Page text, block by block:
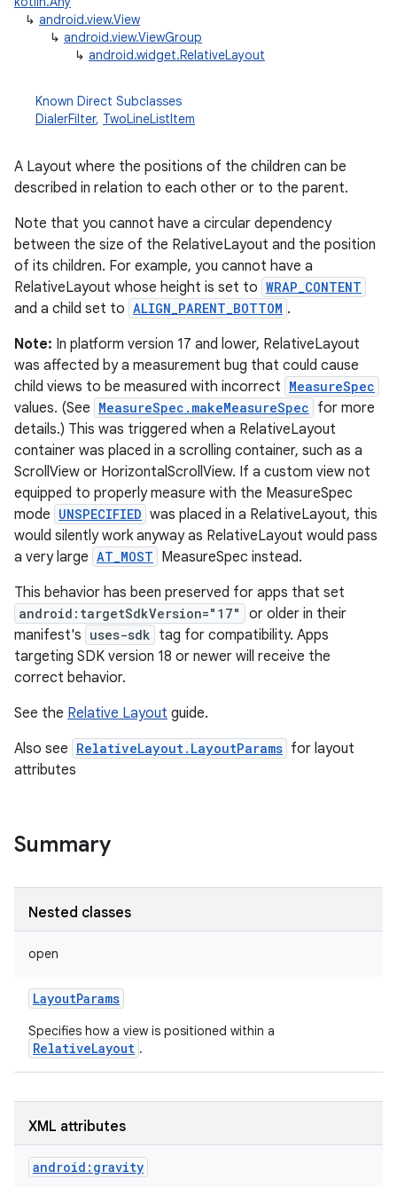
↳ android.view.View
↳ android.view.ViewGroup
↳ android.widget.RelativeLayout
Known Direct Subclasses
DialerFilter, TwoLineListItem
A Layout where the positions of the children can be
described in relation to each other or to the parent.
Note that you cannot have a circular dependency
between the size of the RelativeLayout and the position
of its children. For example, you cannot have a
RelativeLayout whose height is set to WRAP_CONTENT
and a child set to ALIGN_PARENT_BOTTOM .
Note: In platform version 17 and lower, RelativeLayout
was affected by a measurement bug that could cause
child views to be measured with incorrect MeasureSpec
values. (See MeasureSpec.makeMeasureSpec for more
details.) This was triggered when a RelativeLayout
container was placed in a scrolling container, such as a
ScrollView or HorizontalScrollView. If a custom view not
equipped to properly measure with the MeasureSpec
mode UNSPECIFIED was placed in a RelativeLayout, this
would silently work anyway as RelativeLayout would pass
a very large AT_MOST MeasureSpec instead.
This behavior has been preserved for apps that set
android:targetSdkVersion="17"
or older in their
manifest's uses-sdk tag for compatibility. Apps
targeting SDK version 18 or newer will receive the
correct behavior.
See the Relative Layout guide.
Also see RelativeLayout.LayoutParams for layout
attributes
Summary
Nested classes
open
LayoutParams
Specifies how a view is positioned within a
RelativeLayout .
XML attributes
android:gravity